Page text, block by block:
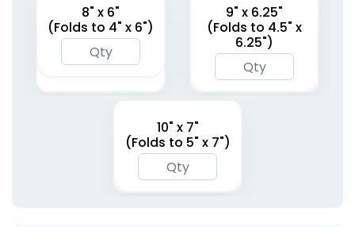
8" x 6"
(Folds to 4" x 6")
9" x 6.25"
(Folds to 4.5" x
6.25")
10" x 7"
(Folds to 5" x 7")